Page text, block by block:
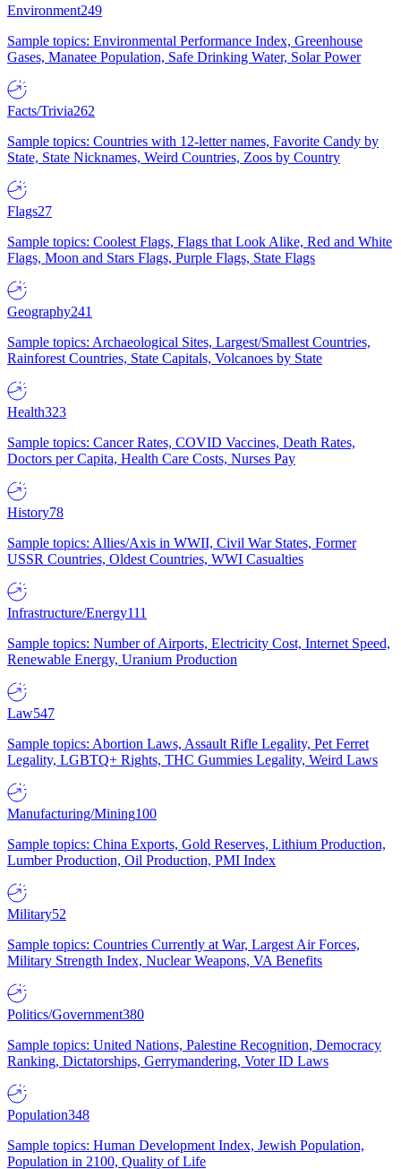
Environment249
Sample topics: Environmental Performance Index, Greenhouse
Gases, Manatee Population, Safe Drinking Water, Solar Power
Facts/Trivia262
Sample topics: Countries with 12-letter names, Favorite Candy by
State, State Nicknames, Weird Countries, Zoos by Country
Flags27
Sample topics: Coolest Flags, Flags that Look Alike, Red and White
Flags, Moon and Stars Flags, Purple Flags, State Flags
Geography241
Sample topics: Archaeological Sites, Largest/Smallest Countries,
Rainforest Countries, State Capitals, Volcanoes by State
Health323
Sample topics: Cancer Rates, COVID Vaccines, Death Rates,
Doctors per Capita, Health Care Costs, Nurses Pay
History78
Sample topics: Allies/Axis in WWII, Civil War States, Former
USSR Countries, Oldest Countries, WWI Casualties
Infrastructure/Energy111
Sample topics: Number of Airports, Electricity Cost, Internet Speed,
Renewable Energy, Uranium Production
Law547
Sample topics: Abortion Laws, Assault Rifle Legality, Pet Ferret
Legality, LGBTQ+ Rights, THC Gummies Legality, Weird Laws
Manufacturing/Mining100
Sample topics: China Exports, Gold Reserves, Lithium Production,
Lumber Production, Oil Production, PMI Index
Military52
Sample topics: Countries Currently at War, Largest Air Forces,
Military Strength Index, Nuclear Weapons, VA Benefits
Politics/Government380
Sample topics: United Nations, Palestine Recognition, Democracy
Ranking, Dictatorships, Gerrymandering, Voter ID Laws
Population348
Sample topics: Human Development Index, Jewish Population,
Population in 2100, Quality of Life